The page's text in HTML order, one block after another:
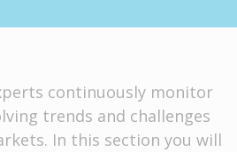
continuously monitor
trends and challenges
In this section you will